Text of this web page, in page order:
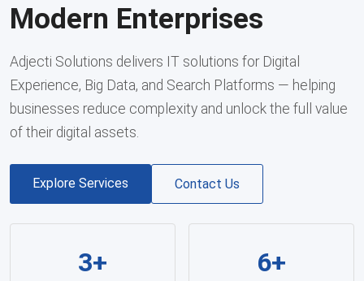
Modern Enterprises
Adjecti Solutions delivers IT solutions for Digital
Experience, Big Data, and Search Platforms — helping
businesses reduce complexity and unlock the full value
of their digital assets.
Explore Services Contact Us
3+ 6+